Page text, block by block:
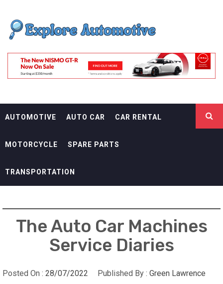
content
EXPLORE
AUTOMOTIF
AUTOMOTIVE AUTO CAR CAR RENTAL
MOTORCYCLE SPARE PARTS
TRANSPORTATION
The Auto Car Machines
Service Diaries
Posted On : 28/07/2022 Published By : Green Lawrence